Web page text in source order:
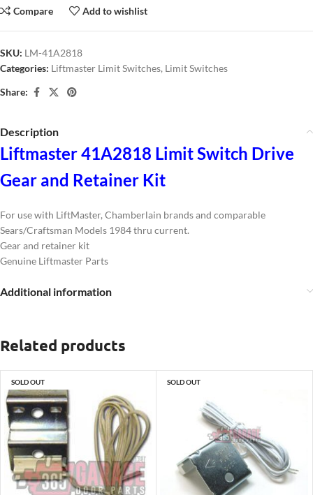
Compare Add to wishlist
SKU: LM-41A2818
Categories: Liftmaster Limit Switches, Limit Switches
Share:
Description
Liftmaster 41A2818 Limit Switch Drive
Gear and Retainer Kit
For use with LiftMaster, Chamberlain brands and comparable
Sears/Craftsman Models 1984 thru current.
Gear and retainer kit
Genuine Liftmaster Parts
Additional information
Related products
SOLD OUT SOLD OUT